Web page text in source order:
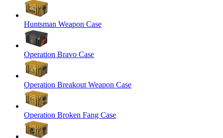
Huntsman Weapon Case
Operation Bravo Case
Operation Breakout Weapon Case
Operation Broken Fang Case